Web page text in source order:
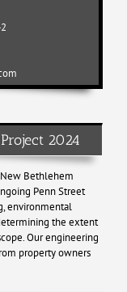
2024
New Bethlehem
Penn Street
environmental
the extent
Our engineering
property owners